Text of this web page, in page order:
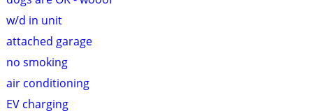
w/d in unit
attached garage
no smoking
air conditioning
EV charging